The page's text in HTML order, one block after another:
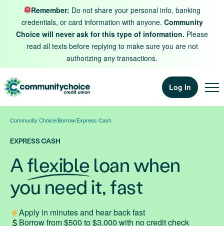
Skip to contentRemember: Do not share your personal info, banking
credentials, or card information with anyone. Community
Choice will never ask for this type of information. Please
read all texts before replying to make sure you are not
authorizing any transactions.
Log In
Community Choice/Borrow/Express Cash
EXPRESS CASH
Aflexible loan when
you need it, fast
Apply in minutes and hear back fast
Borrow from $500 to $3,000 with no credit check